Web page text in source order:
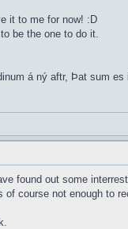
it to me for now! :D
be the one to do it.
á ný aftr, Þat sum es
found out some
of course not enough to